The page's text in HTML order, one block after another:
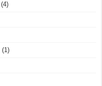
(4)
(1)